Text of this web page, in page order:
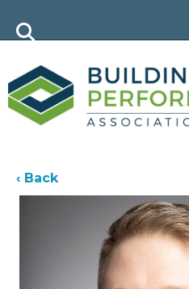
‹ Back